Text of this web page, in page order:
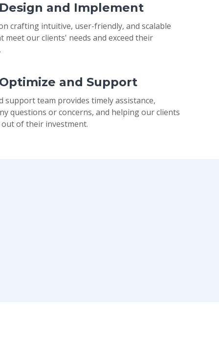
and Implement
crafting intuitive, user-friendly, and scalable
meet our clients' needs and exceed their
and Support
support team provides timely assistance,
questions or concerns, and helping our clients
of their investment.